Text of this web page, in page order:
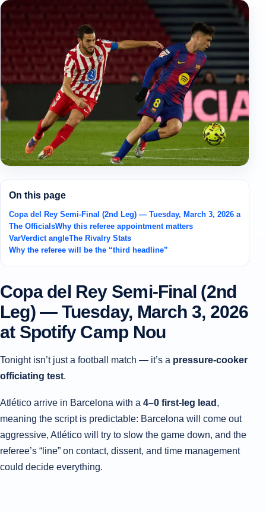
On this page
Copa del Rey Semi-Final (2nd Leg) — Tuesday, March 3, 2026 at
The OfficialsWhy this referee appointment matters
VarVerdict angleThe Rivalry Stats
Why the referee will be the “third headline”
Copa del Rey Semi-Final (2nd
Leg) — Tuesday, March 3, 2026
at Spotify Camp Nou
Tonight isn’t just a football match — it’s a pressure-cooker
officiating test.
Atlético arrive in Barcelona with a 4–0 first-leg lead ,
meaning the script is predictable: Barcelona will come out
aggressive, Atlético will try to slow the game down, and the
referee’s “line” on contact, dissent, and time management
could decide everything.